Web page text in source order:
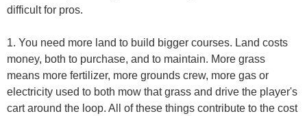
difficult for pros.
1. You need more land to build bigger courses. Land costs
money, both to purchase, and to maintain. More grass
means more fertilizer, more grounds crew, more gas or
electricity used to both mow that grass and drive the player's
cart around the loop. All of these things contribute to the cost